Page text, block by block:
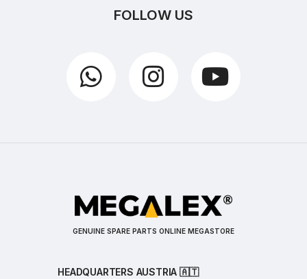
FOLLOW US
GENUINE SPARE PARTS ONLINE MEGASTORE
HEADQUARTERS AUSTRIA 🇦🇹